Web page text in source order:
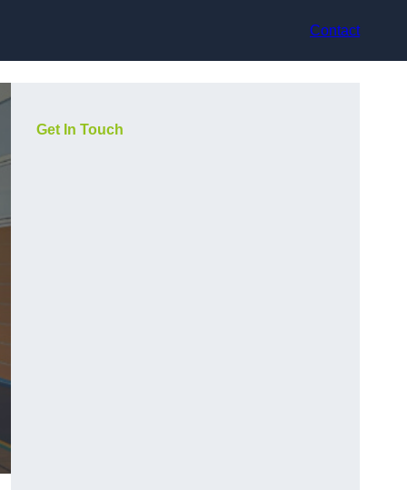
Contact
Get In Touch